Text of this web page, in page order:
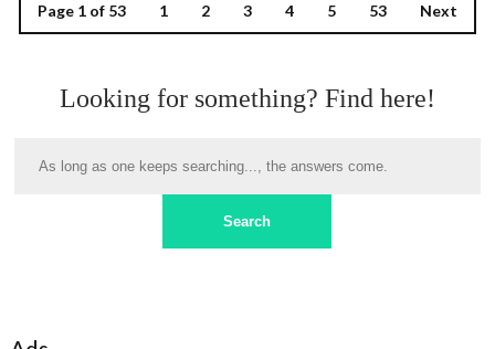
Page 1 of 53 1 2 3 4 5 53 Next
Looking for something? Find here!